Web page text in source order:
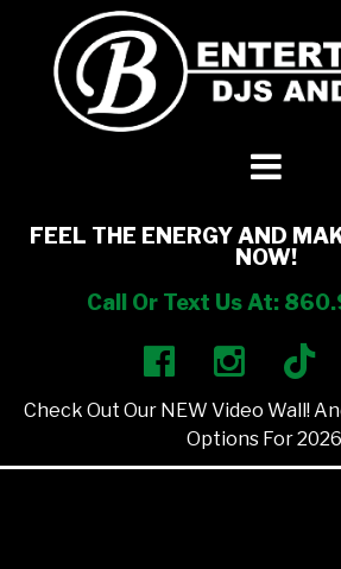
FEEL THE ENERGY AND
NOW!
Call Or Text Us At:
Check Out Our NEW Video Wall!
Options For
DJ’s + Entertainment
Party Rentals